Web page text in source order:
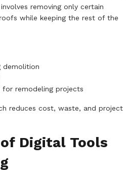
removing only certain
while keeping the rest of the
demolition
remodeling projects
reduces cost, waste, and project
Digital Tools